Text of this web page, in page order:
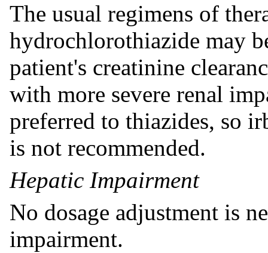
The usual regimens of
hydrochlorothiazide may
patient's creatinine
with more severe renal
preferred to thiazides, so
is not recommended.
Hepatic Impairment
No dosage adjustment is
impairment.